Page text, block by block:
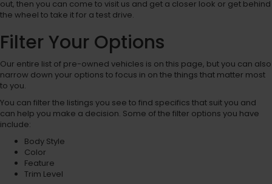
out, then you can come to visit us and get a closer look or get behind
the wheel to take it for a test drive.
Filter Your Options
Our entire list of pre-owned vehicles is on this page, but you can also
narrow down your options to focus in on the things that matter most
to you.
You can filter the listings you see to find specifics that suit you and
can help you make a decision. Some of the filter options you have
include:
Body Style
Color
Feature
Trim Level